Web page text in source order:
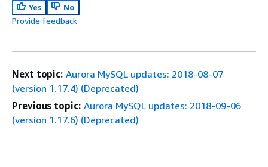
Yes
No
Provide feedback
Next topic: Aurora MySQL updates: 2018-08-07
(version 1.17.4) (Deprecated)
Previous topic: Aurora MySQL updates: 2018-09-06
(version 1.17.6) (Deprecated)